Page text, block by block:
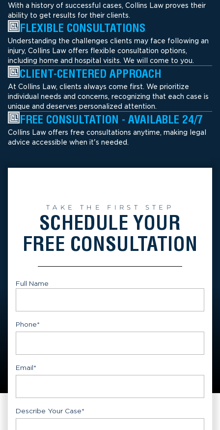
With a history of successful cases, Collins Law proves their
ability to get results for their clients.
FLEXIBLE CONSULTATIONS
Understanding the challenges clients may face following an
injury, Collins Law offers flexible consultation options,
including home and hospital visits. We will come to you.
CLIENT-CENTERED APPROACH
At Collins Law, clients always come first. We prioritize
individual needs and concerns, recognizing that each case is
unique and deserves personalized attention.
FREE CONSULTATION - AVAILABLE 24/7
Collins Law offers free consultations anytime, making legal
advice accessible when it's needed.
TAKE THE FIRST STEP
SCHEDULE YOUR
FREE CONSULTATION
Full Name
Phone*
Email*
Describe Your Case*